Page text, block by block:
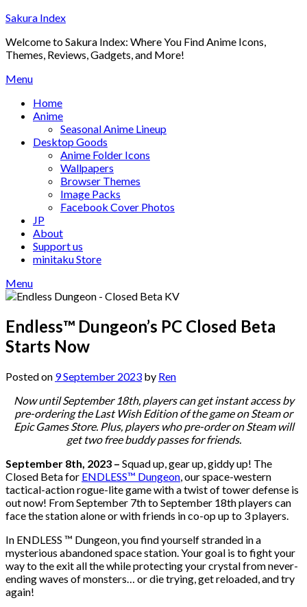
Skip
content
Sakura Index
Welcome to Sakura Index: Where You Find Anime Icons,
Themes, Reviews, Gadgets, and More!
Menu
Home
Anime
Seasonal Anime Lineup
Desktop Goods
Anime Folder Icons
Wallpapers
Browser Themes
Image Packs
Facebook Cover Photos
JP
About
Support us
minitaku Store
Menu
Endless™ Dungeon’s PC Closed Beta
Starts Now
Posted on 9 September 2023 by Ren
Now until September 18th, players can get instant access by
pre-ordering the Last Wish Edition of the game on Steam or
Epic Games Store. Plus, players who pre-order on Steam will
get two free buddy passes for friends.
September 8th, 2023 – Squad up, gear up, giddy up! The
Closed Beta for ENDLESS™ Dungeon, our space-western
tactical-action rogue-lite game with a twist of tower defense is
out now! From September 7th to September 18th players can
face the station alone or with friends in co-op up to 3 players.
In ENDLESS ™ Dungeon, you find yourself stranded in a
mysterious abandoned space station. Your goal is to fight your
way to the exit all the while protecting your crystal from never-
ending waves of monsters… or die trying, get reloaded, and try
again!